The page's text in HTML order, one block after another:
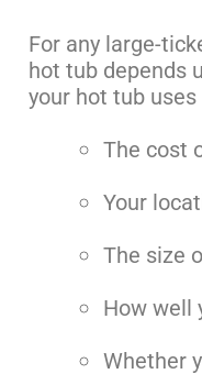
For any large-
hot tub depends
your hot tub
The cost
Your
The size
How well
Whether